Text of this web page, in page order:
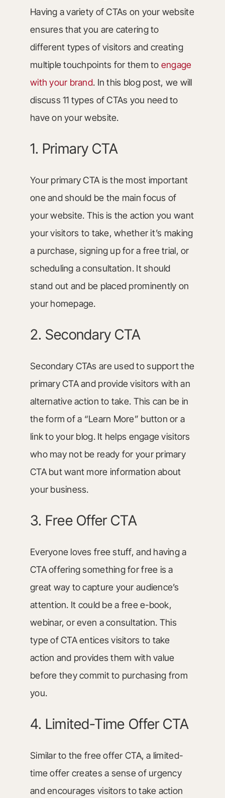
Having a variety of CTAs on your website
ensures that you are catering to
different types of visitors and creating
multiple touchpoints for them to engage
with your brand. In this blog post, we will
discuss 11 types of CTAs you need to
have on your website.
1. Primary CTA
Your primary CTA is the most important
one and should be the main focus of
your website. This is the action you want
your visitors to take, whether it’s making
a purchase, signing up for a free trial, or
scheduling a consultation. It should
stand out and be placed prominently on
your homepage.
2. Secondary CTA
Secondary CTAs are used to support the
primary CTA and provide visitors with an
alternative action to take. This can be in
the form of a “Learn More” button or a
link to your blog. It helps engage visitors
who may not be ready for your primary
CTA but want more information about
your business.
3. Free Offer CTA
Everyone loves free stuff, and having a
CTA offering something for free is a
great way to capture your audience’s
attention. It could be a free e-book,
webinar, or even a consultation. This
type of CTA entices visitors to take
action and provides them with value
before they commit to purchasing from
you.
4. Limited-Time Offer CTA
Similar to the free offer CTA, a limited-
time offer creates a sense of urgency
and encourages visitors to take action